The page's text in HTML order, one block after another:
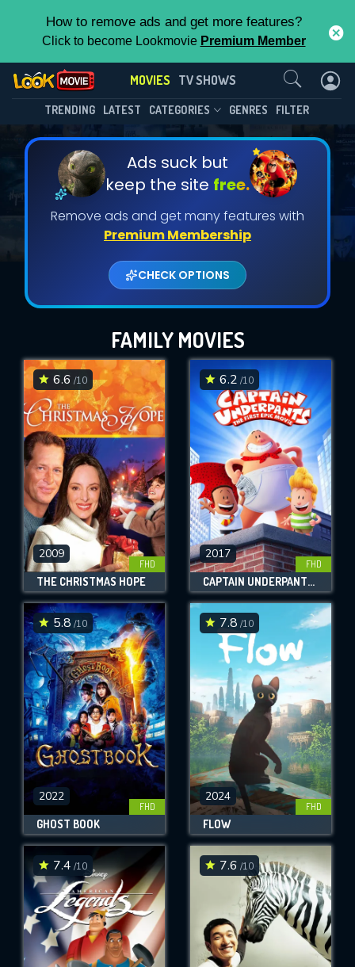
How to remove ads and get more features?
Click to become Lookmovie Premium Member
MOVIES TV SHOWS
TRENDING LATEST CATEGORIES GENRES FILTER
Ads suck but
keep the site free.
Remove ads and get many features with
Premium Membership
CHECK OPTIONS
FAMILY MOVIES
6.6 /10
2009
FHD
THE CHRISTMAS HOPE
6.2 /10
2017
FHD
CAPTAIN UNDERPANTS: THE FIRST EPIC MOVIE
5.8 /10
2022
FHD
GHOST BOOK
7.8 /10
2024
FHD
FLOW
7.4 /10 7.6 /10
Contact Us
SUBMIT